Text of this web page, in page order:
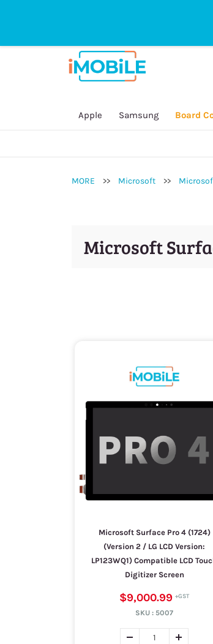
General Inquire:
Online Sales Order /
Secondhand Device:
Accessory:0451 250
Apple Samsung Board
MORE >> Microsoft >>
Microsoft
Microsoft Surface Pro 4 (1724)
(Version 2 / LG LCD Version:
LP123WQ1) Compatible LCD
Digitizer Screen
$9,000.99
SKU : 5007